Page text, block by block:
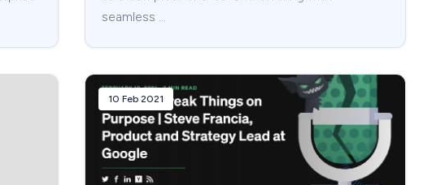
seamless …
10 Feb 2021